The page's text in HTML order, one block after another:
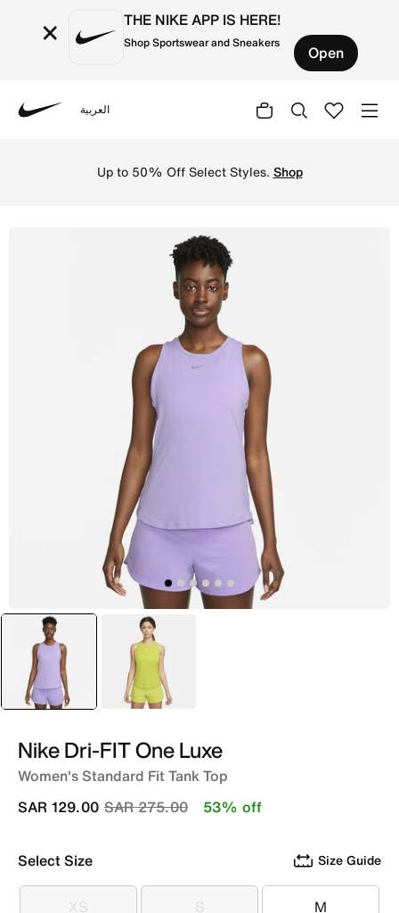
× THE NIKE APP IS HERE!
Shop Sportswear and Sneakers Open
العربية
Up to 50% Off Select Styles. Shop
selected
Purple Green
Nike Dri-FIT One Luxe
Women's Standard Fit Tank Top
Price reduced from
SAR 275.00to
SAR 129.00 53% off
Select Size Size Guide
XS S M